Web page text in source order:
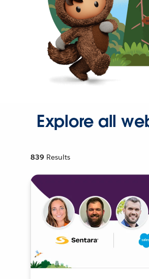
Explore all
839 Results